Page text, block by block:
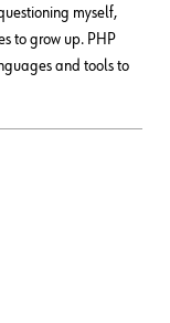
myself,
to grow up. PHP
and tools to